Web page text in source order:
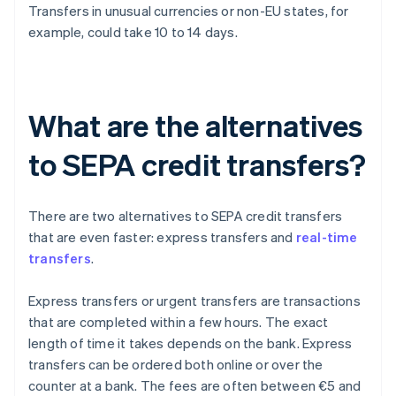
Transfers in unusual currencies or non-EU states, for
example, could take 10 to 14 days.
What are the alternatives
to SEPA credit transfers?
There are two alternatives to SEPA credit transfers
that are even faster: express transfers and real-time
transfers.
Express transfers or urgent transfers are transactions
that are completed within a few hours. The exact
length of time it takes depends on the bank. Express
transfers can be ordered both online or over the
counter at a bank. The fees are often between €5 and